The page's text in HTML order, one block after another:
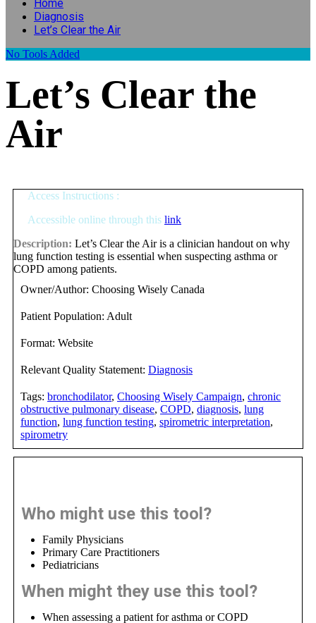
Home
Diagnosis
Let’s Clear the Air
No Tools Added
Let’s Clear the
Air
Access Instructions :
Accessible online through this link
Description: Let’s Clear the Air is a clinician handout on why
lung function testing is essential when suspecting asthma or
COPD among patients.
Owner/Author: Choosing Wisely Canada
Patient Population: Adult
Format: Website
Relevant Quality Statement: Diagnosis
Tags: bronchodilator, Choosing Wisely Campaign, chronic
obstructive pulmonary disease, COPD, diagnosis, lung
function, lung function testing, spirometric interpretation,
spirometry
Who might use this tool?
Family Physicians
Primary Care Practitioners
Pediatricians
When might they use this tool?
When assessing a patient for asthma or COPD